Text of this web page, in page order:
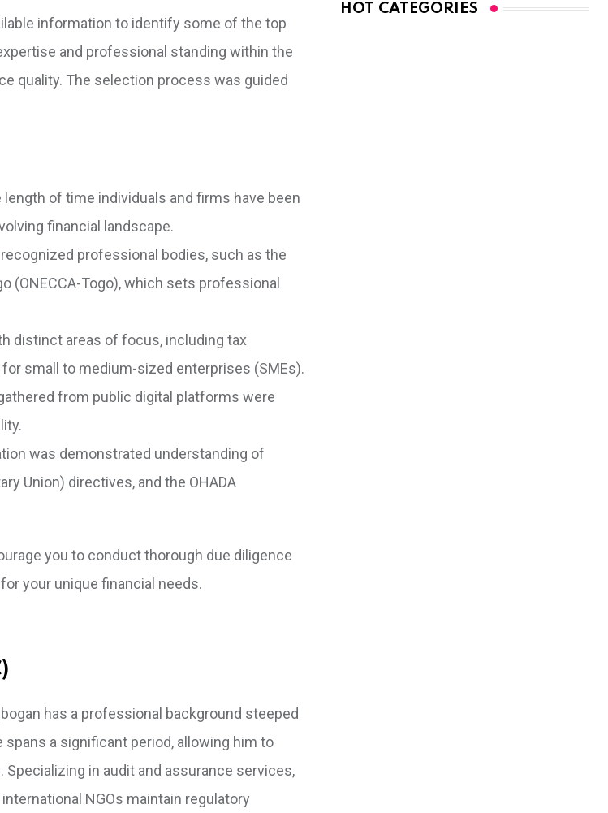
information to identify some of the top
and professional standing within the
quality. The selection process was guided
of time individuals and firms have been
financial landscape.
professional bodies, such as the
(ONECCA-Togo), which sets professional
distinct areas of focus, including tax
small to medium-sized enterprises (SMEs).
from public digital platforms were
was demonstrated understanding of
Union) directives, and the OHADA
you to conduct thorough due diligence
your unique financial needs.
has a professional background steeped
a significant period, allowing him to
in audit and assurance services,
NGOs maintain regulatory
HOT CATEGORIES